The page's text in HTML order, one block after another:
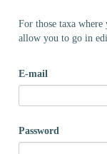
For those taxa
allow you to go in
E-mail
Password